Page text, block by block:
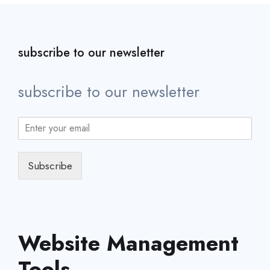
subscribe to our newsletter
subscribe to our newsletter
Subscribe
Website Management